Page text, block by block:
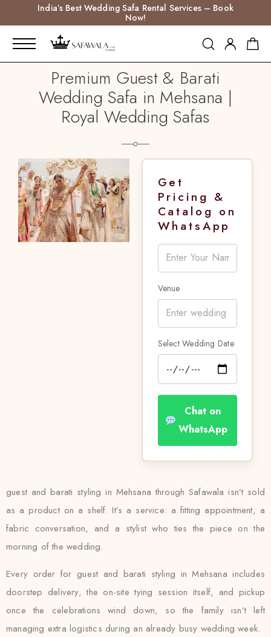
India’s Best Wedding Safa Rental Services – Book
Now!
Premium Guest & Barati
Wedding Safa in Mehsana |
Royal Wedding Safas
Get
Pricing &
Catalog on
WhatsApp
Venue
Select Wedding Date
Chat on
WhatsApp
guest and barati styling in Mehsana through Safawala isn’t sold
as a product on a shelf. It’s a service: a fitting appointment, a
fabric conversation, and a stylist who ties the piece on the
morning of the wedding.
Every order for guest and barati styling in Mehsana includes
doorstep delivery, the on-site tying session itself, and pickup
once the celebrations wind down, so the family isn’t left
managing extra logistics during an already busy wedding week.